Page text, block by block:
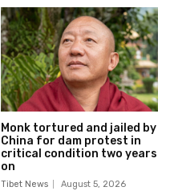
Monk tortured and jailed by
China for dam protest in
critical condition two years
on
Tibet News August 5, 2026